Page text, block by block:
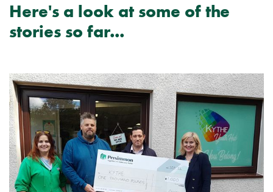
Here's a look at some of the
stories so far...